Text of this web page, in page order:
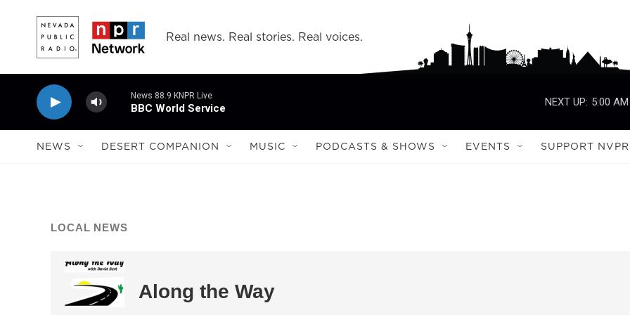
Real news. Real stories. Real voices.
News 88.9 KNPR Live
BBC World Service
NEXT UP: 5:00 AM
NEWS DESERT COMPANION MUSIC PODCASTS & SHOWS EVENTS SUPPORT NVPR
LOCAL NEWS
Along the Way